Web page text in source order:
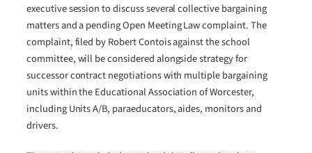
executive session to discuss several collective bargaining
matters and a pending Open Meeting Law complaint. The
complaint, filed by Robert Contois against the school
committee, will be considered alongside strategy for
successor contract negotiations with multiple bargaining
units within the Educational Association of Worcester,
including Units A/B, paraeducators, aides, monitors and
drivers.